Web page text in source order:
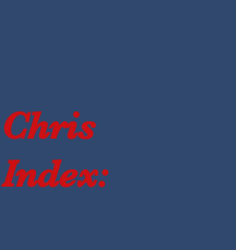
Chris
Index: